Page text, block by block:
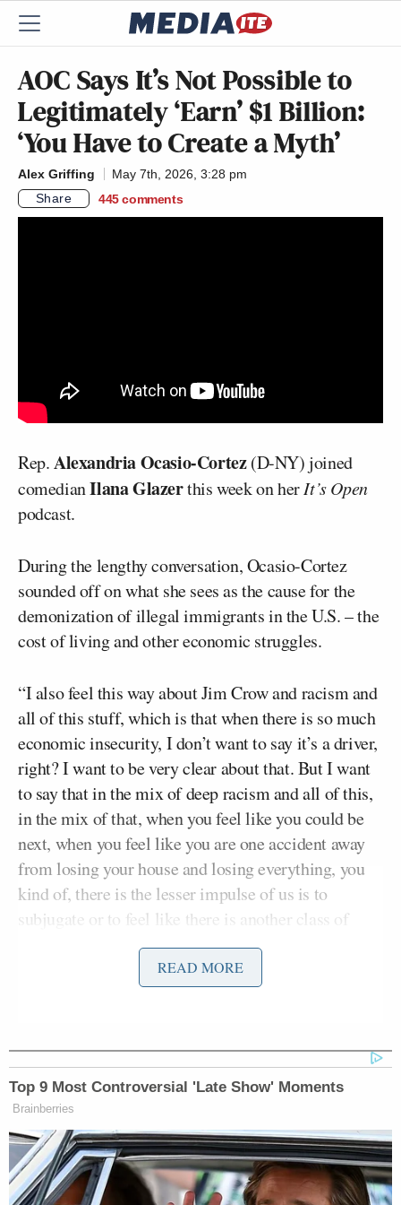
AOC Says It’s Not Possible to
Legitimately ‘Earn’ $1 Billion:
‘You Have to Create a Myth’
Alex Griffing
May 7th, 2026, 3:28 pm
Share
445 comments
Rep.Alexandria Ocasio-Cortez(D-NY) joined
comedianIlana Glazerthis week on herIt’s Open
podcast.
During the lengthy conversation, Ocasio-Cortez
sounded off on what she sees as the cause for the
demonization of illegal immigrants in the U.S. – the
cost of living and other economic struggles.
“I also feel this way about Jim Crow and racism and
all of this stuff, which is that when there is so much
economic insecurity, I don’t want to say it’s a driver,
right? I want to be very clear about that. But I want
to say that in the mix of deep racism and all of this,
in the mix of that, when you feel like you could be
next, when you feel like you are one accident away
from losing your house and losing everything, you
kind of, there is the lesser impulse of us is to
subjugate or to feel like there is another class of
people that is below you,” Ocasio-Cortez argued,
That I’m not bad, right? Our systems
require us. Capitalism and our, you
know, what have you, our society
requires us to internalize the failures
of our systems, to your point, right?
It’s not the school that failed the kids.
It’s that you’re the dropout. It’s not,
READ MORE
Top 9 Most Controversial 'Late Show' Moments
Brainberries